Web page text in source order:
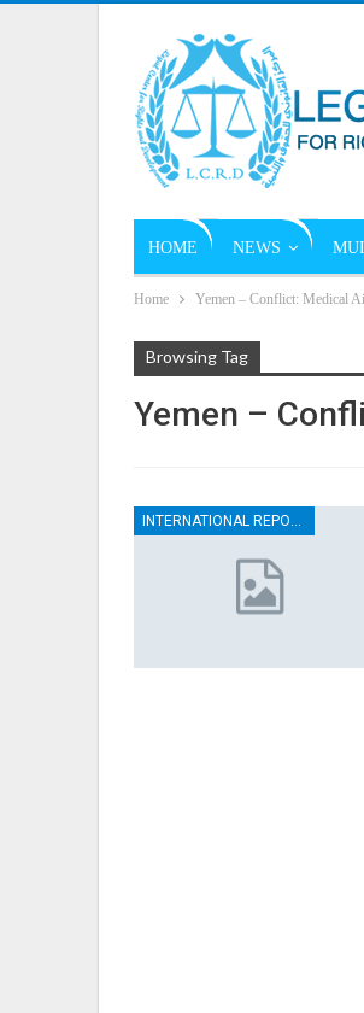
HOME NEWS
Home Yemen – Conflict: Medical
Browsing Tag
Yemen –